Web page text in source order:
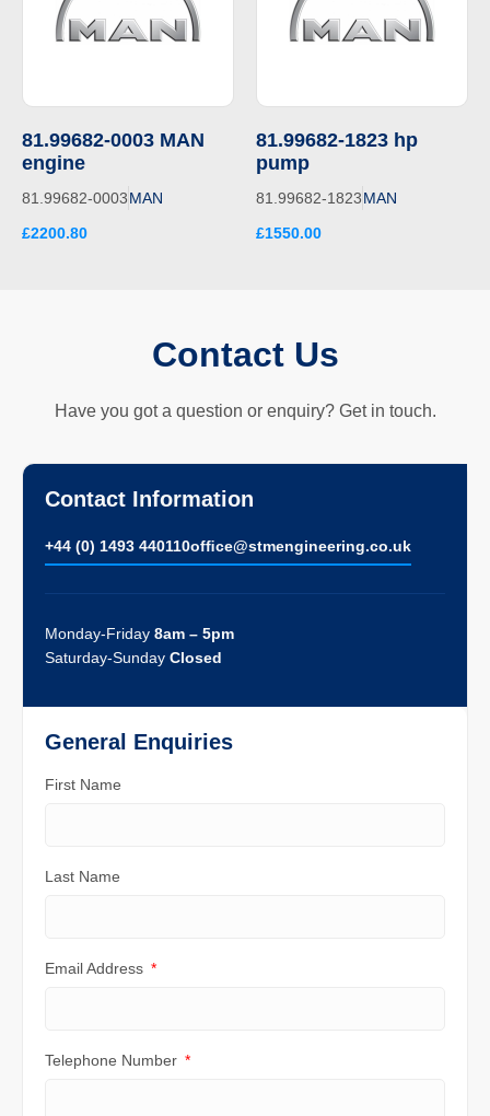
81.99682-0003 MAN
engine
81.99682-0003MAN
£2200.80
81.99682-1823 hp
pump
81.99682-1823MAN
£1550.00
Contact Us
Have you got a question or enquiry? Get in touch.
Contact Information
+44 (0) 1493 440110ofﬁce@stmengineering.co.uk
Monday-Friday 8am – 5pm
Saturday-Sunday Closed
General Enquiries
First Name
Last Name
Email Address
Telephone Number